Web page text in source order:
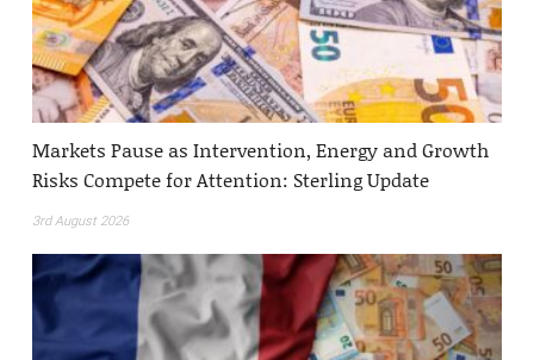
Markets Pause as Intervention, Energy and Growth
Risks Compete for Attention: Sterling Update
3rd August 2026